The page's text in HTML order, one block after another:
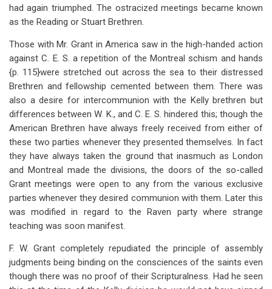
had again triumphed. The ostracized meetings became known
as the Reading or Stuart Brethren.
Those with Mr. Grant in America saw in the high-handed action
against C. E. S. a repetition of the Montreal schism and hands
{p. 115}were stretched out across the sea to their distressed
Brethren and fellowship cemented between them. There was
also a desire for intercommunion with the Kelly brethren but
differences between W. K., and C. E. S. hindered this; though the
American Brethren have always freely received from either of
these two parties whenever they presented themselves. In fact
they have always taken the ground that inasmuch as London
and Montreal made the divisions, the doors of the so-called
Grant meetings were open to any from the various exclusive
parties whenever they desired communion with them. Later this
was modified in regard to the Raven party where strange
teaching was soon manifest.
F. W. Grant completely repudiated the principle of assembly
judgments being binding on the consciences of the saints even
though there was no proof of their Scripturalness. Had he seen